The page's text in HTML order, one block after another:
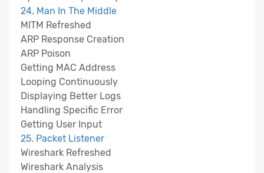
24. Man In The Middle
MITM Refreshed
ARP Response Creation
ARP Poison
Getting MAC Address
Looping Continuously
Displaying Better Logs
Handling Specific Error
Getting User Input
25. Packet Listener
Wireshark Refreshed
Wireshark Analysis